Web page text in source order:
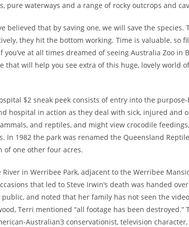
pure waterways and a range of rocky outcrops and
believed that by saving one, we will save the species.
they hit the bottom working. Time is valuable, so
at all times dreamed of seeing Australia Zoo in
that will help you see extra of this huge, lovely world
$2 sneak peek consists of entry into the
hospital in action as they deal with sick, injured and
and reptiles, and might view crocodile
In 1982 the park was renamed the Queensland
one other four acres.
in Werribee Park, adjacent to the Werribee
that led to Steve Irwin’s death was handed
and noted that her family has not seen the
Terri mentioned “all footage has been destroyed.”
Australian3 conservationist, television